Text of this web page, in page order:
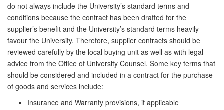
do not always include the University’s standard terms and
conditions because the contract has been drafted for the
supplier’s benefit and the University’s standard terms heavily
favour the University. Therefore, supplier contracts should be
reviewed carefully by the local buying unit as well as with legal
advice from the Office of University Counsel. Some key terms that
should be considered and included in a contract for the purchase
of goods and services include:
Insurance and Warranty provisions, if applicable